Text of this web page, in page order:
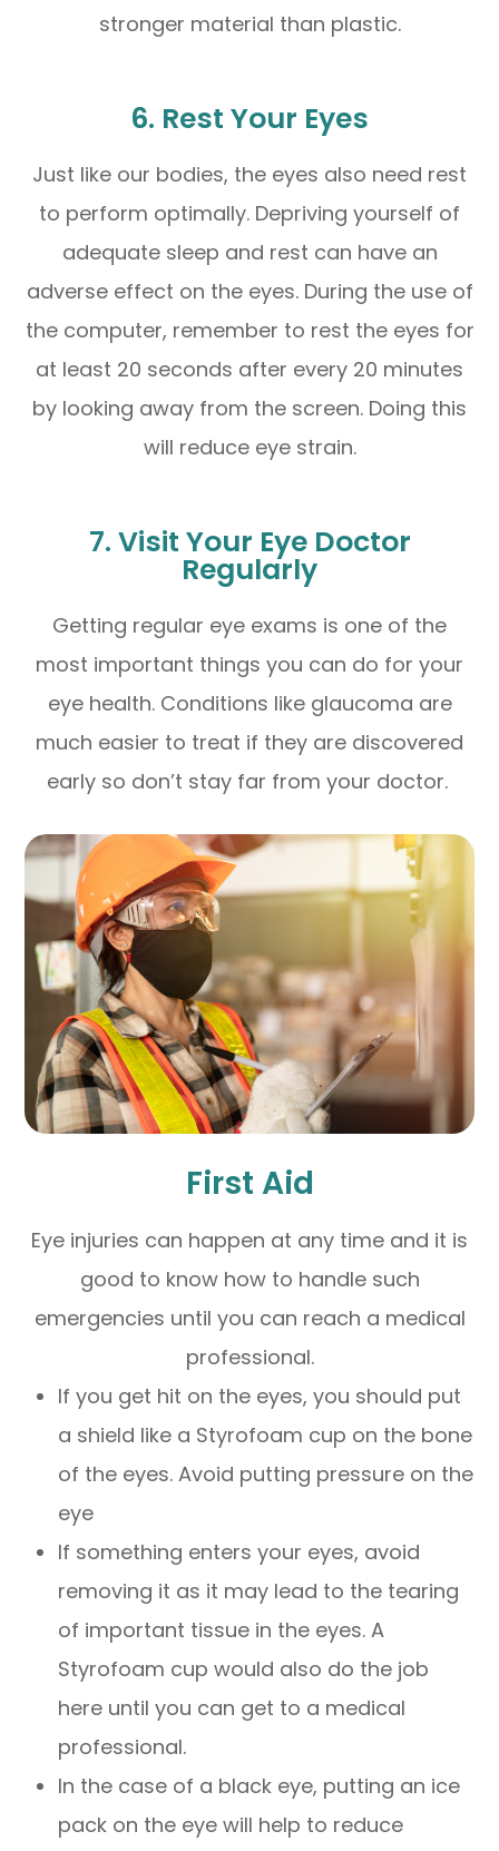
stronger material than plastic.
6. Rest Your Eyes
Just like our bodies, the eyes also need rest
to perform optimally. Depriving yourself of
adequate sleep and rest can have an
adverse effect on the eyes. During the use of
the computer, remember to rest the eyes for
at least 20 seconds after every 20 minutes
by looking away from the screen. Doing this
will reduce eye strain.
7. Visit Your Eye Doctor
Regularly
Getting regular eye exams is one of the
most important things you can do for your
eye health. Conditions like glaucoma are
much easier to treat if they are discovered
early so don’t stay far from your doctor.
First Aid
Eye injuries can happen at any time and it is
good to know how to handle such
emergencies until you can reach a medical
professional.
If you get hit on the eyes, you should put
a shield like a Styrofoam cup on the bone
of the eyes. Avoid putting pressure on the
eye
If something enters your eyes, avoid
removing it as it may lead to the tearing
of important tissue in the eyes. A
Styrofoam cup would also do the job
here until you can get to a medical
professional.
In the case of a black eye, putting an ice
pack on the eye will help to reduce